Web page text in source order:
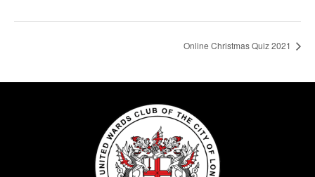
Online Christmas Quiz 2021